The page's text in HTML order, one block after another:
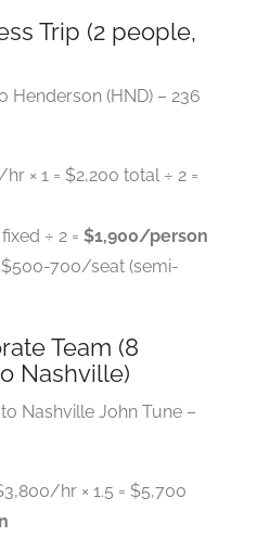
Trip (2 people,
Henderson (HND) – 236
× 1 = $2,200 total ÷ 2 =
÷ 2 = $1,900/person
$500-700/seat (semi-
Team (8
Nashville)
Nashville John Tune –
hr × 1.5 = $5,700